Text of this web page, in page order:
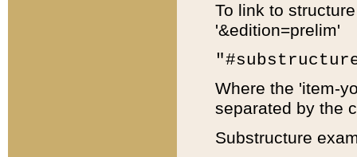
To link to
'&edition=prelim'
Where the 'item-
separated by the
Substructure